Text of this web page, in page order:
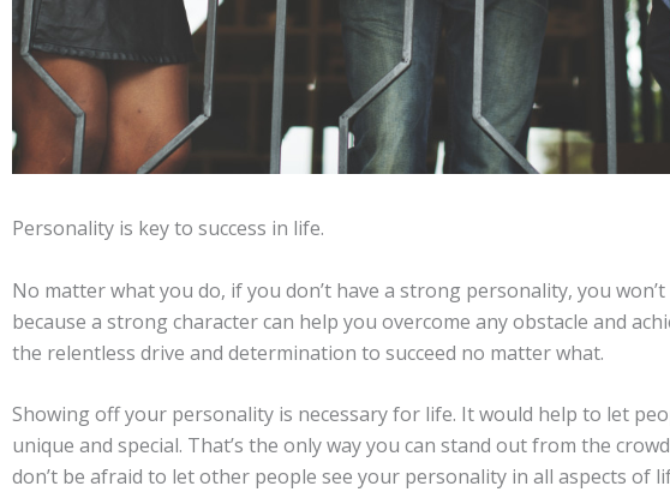
Personality is key to success in life.
No matter what you do, if you don’t have a strong personality, you won’t
because a strong character can help you overcome any obstacle and
the relentless drive and determination to succeed no matter what.
Showing off your personality is necessary for life. It would help to let
unique and special. That’s the only way you can stand out from the crowd
don’t be afraid to let other people see your personality in all aspects of